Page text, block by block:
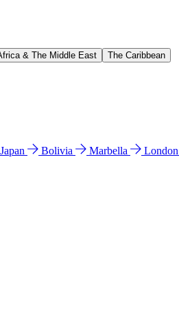
& The Middle East The Caribbean
Japan Bolivia Marbella London